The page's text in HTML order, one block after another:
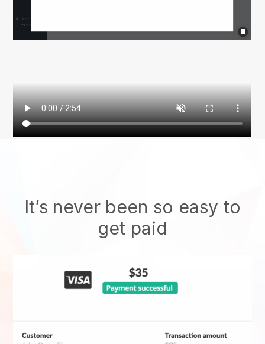
It’s never been so easy to
get paid